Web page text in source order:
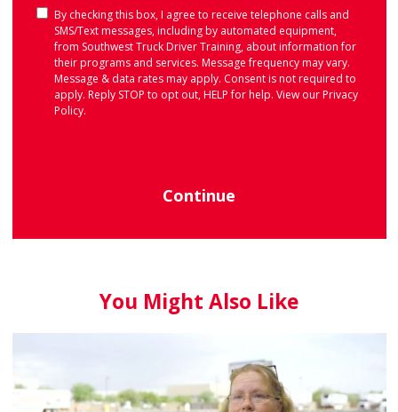
Consent
By checking this box, I agree to receive telephone calls and
SMS/Text messages, including by automated equipment,
from Southwest Truck Driver Training, about information for
their programs and services. Message frequency may vary.
Message & data rates may apply. Consent is not required to
apply. Reply STOP to opt out, HELP for help. View ourPrivacy
Policy.
Continue
You Might Also Like